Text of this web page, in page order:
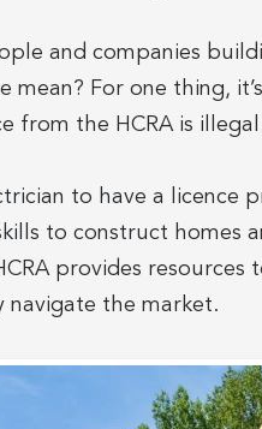
and companies
mean? For one thing,
from the HCRA is
to have a licence
to construct homes
provides resources
navigate the market.